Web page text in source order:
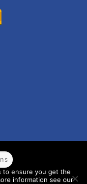
ensure you get the
information see our